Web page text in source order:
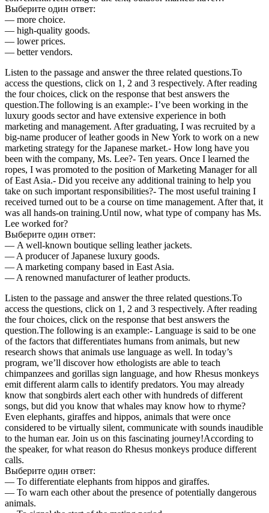
Выберите один ответ:
— more choice.
— high-quality goods.
— lower prices.
— better vendors.
Listen to the passage and answer the three related questions.To
access the questions, click on 1, 2 and 3 respectively. After reading
the four choices, click on the response that best answers the
question.The following is an example:- I’ve been working in the
luxury goods sector and have extensive experience in both
marketing and management. After graduating, I was recruited by a
big-name producer of leather goods in New York to work on a new
marketing strategy for the Japanese market.- How long have you
been with the company, Ms. Lee?- Ten years. Once I learned the
ropes, I was promoted to the position of Marketing Manager for all
of East Asia.- Did you receive any additional training to help you
take on such important responsibilities?- The most useful training I
received turned out to be a course on time management. After that, it
was all hands-on training.Until now, what type of company has Ms.
Lee worked for?
Выберите один ответ:
— A well-known boutique selling leather jackets.
— A producer of Japanese luxury goods.
— A marketing company based in East Asia.
— A renowned manufacturer of leather products.
Listen to the passage and answer the three related questions.To
access the questions, click on 1, 2 and 3 respectively. After reading
the four choices, click on the response that best answers the
question.The following is an example:- Language is said to be one
of the factors that differentiates humans from animals, but new
research shows that animals use language as well. In today’s
program, we’ll discover how ethologists are able to teach
chimpanzees and gorillas sign language, and how Rhesus monkeys
emit different alarm calls to identify predators. You may already
know that songbirds alert each other with hundreds of different
songs, but did you know that whales may know how to rhyme?
Even elephants, giraffes and hippos, animals that were once
considered to be virtually silent, communicate with sounds inaudible
to the human ear. Join us on this fascinating journey!According to
the speaker, for what reason do Rhesus monkeys produce different
calls.
Выберите один ответ:
— To differentiate elephants from hippos and giraffes.
— To warn each other about the presence of potentially dangerous
animals.